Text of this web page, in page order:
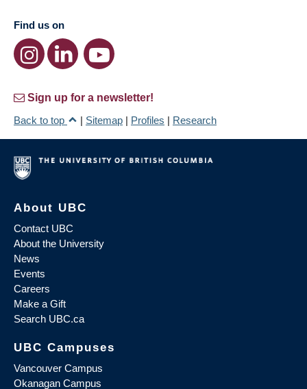
Find us on
Sign up for a newsletter!
Back to top
| Sitemap | Profiles | Research
About UBC
Contact UBC
About the University
News
Events
Careers
Make a Gift
Search UBC.ca
UBC Campuses
Vancouver Campus
Okanagan Campus